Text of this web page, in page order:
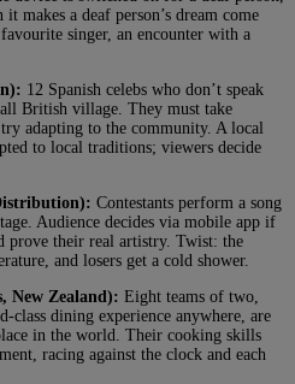
makes a deaf person’s dream come
singer, an encounter with a
12 Spanish celebs who don’t speak
British village. They must take
adapting to the community. A local
to local traditions; viewers decide
Contestants perform a song
Audience decides via mobile app if
prove their real artistry. Twist: the
and losers get a cold shower.
New Zealand): Eight teams of two,
dining experience anywhere, are
in the world. Their cooking skills
racing against the clock and each